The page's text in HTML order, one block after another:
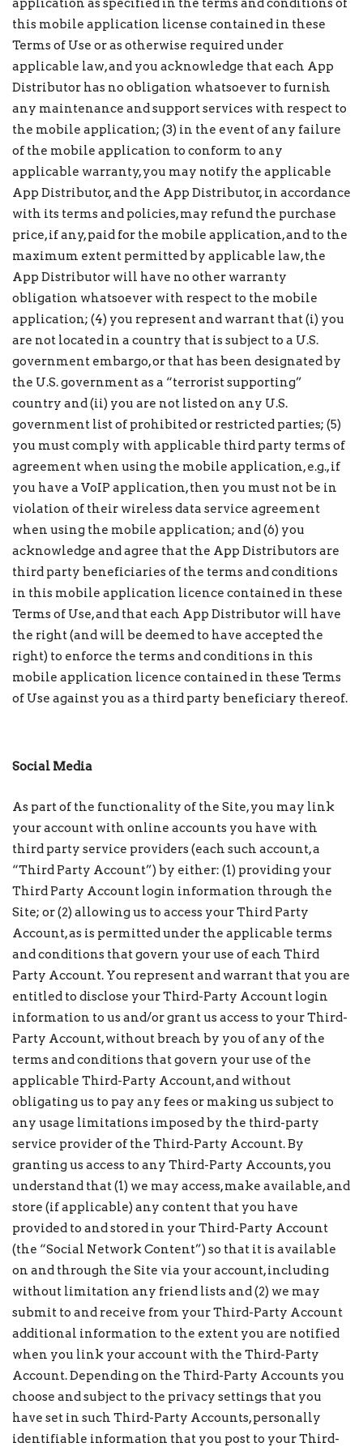
application as specified in the terms and conditions of
this mobile application license contained in these
Terms of Use or as otherwise required under
applicable law, and you acknowledge that each App
Distributor has no obligation whatsoever to furnish
any maintenance and support services with respect to
the mobile application; (3) in the event of any failure
of the mobile application to conform to any
applicable warranty, you may notify the applicable
App Distributor, and the App Distributor, in accordance
with its terms and policies, may refund the purchase
price, if any, paid for the mobile application, and to the
maximum extent permitted by applicable law, the
App Distributor will have no other warranty
obligation whatsoever with respect to the mobile
application; (4) you represent and warrant that (i) you
are not located in a country that is subject to a U.S.
government embargo, or that has been designated by
the U.S. government as a “terrorist supporting”
country and (ii) you are not listed on any U.S.
government list of prohibited or restricted parties; (5)
you must comply with applicable third party terms of
agreement when using the mobile application, e.g., if
you have a VoIP application, then you must not be in
violation of their wireless data service agreement
when using the mobile application; and (6) you
acknowledge and agree that the App Distributors are
third party beneficiaries of the terms and conditions
in this mobile application licence contained in these
Terms of Use, and that each App Distributor will have
the right (and will be deemed to have accepted the
right) to enforce the terms and conditions in this
mobile application licence contained in these Terms
of Use against you as a third party beneficiary thereof.
Social Media
As part of the functionality of the Site, you may link
your account with online accounts you have with
third party service providers (each such account, a
“Third Party Account”) by either: (1) providing your
Third Party Account login information through the
Site; or (2) allowing us to access your Third Party
Account, as is permitted under the applicable terms
and conditions that govern your use of each Third
Party Account. You represent and warrant that you are
entitled to disclose your Third-Party Account login
information to us and/or grant us access to your Third-
Party Account, without breach by you of any of the
terms and conditions that govern your use of the
applicable Third-Party Account, and without
obligating us to pay any fees or making us subject to
any usage limitations imposed by the third-party
service provider of the Third-Party Account. By
granting us access to any Third-Party Accounts, you
understand that (1) we may access, make available, and
store (if applicable) any content that you have
provided to and stored in your Third-Party Account
(the “Social Network Content”) so that it is available
on and through the Site via your account, including
without limitation any friend lists and (2) we may
submit to and receive from your Third-Party Account
additional information to the extent you are notified
when you link your account with the Third-Party
Account. Depending on the Third-Party Accounts you
choose and subject to the privacy settings that you
have set in such Third-Party Accounts, personally
identifiable information that you post to your Third-